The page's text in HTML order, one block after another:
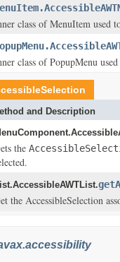
class of MenuItem used
class of PopupMenu
and Description
the
the AccessibleSelection